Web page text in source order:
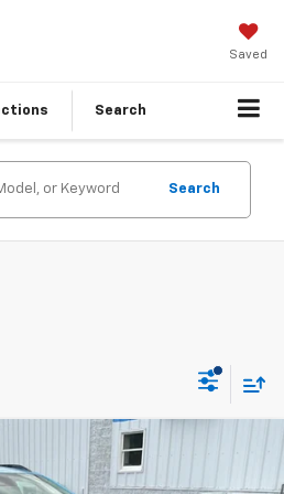
Saved
Search
Search
PRICE